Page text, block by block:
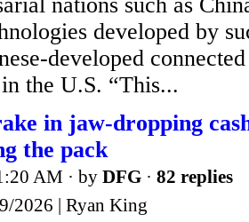
nations such as
developed by
developed
the U.S. “This...
in jaw-dropping
the pack
AM · by DFG · 82 replies
2026 | Ryan King